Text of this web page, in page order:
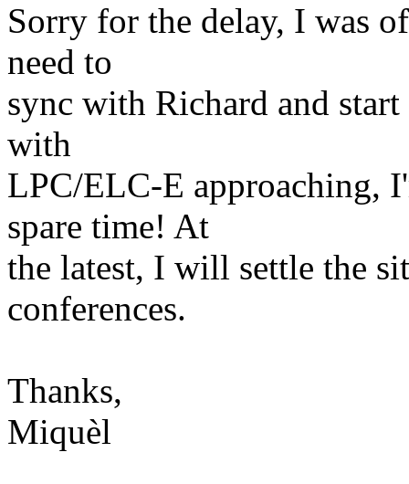
Sorry for the delay, I was
need to
sync with Richard and
with
LPC/ELC-E approaching,
spare time! At
the latest, I will settle the
conferences.
Thanks,
Miquèl